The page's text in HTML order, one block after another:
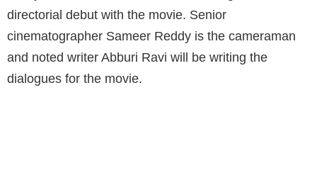
directorial debut with the movie. Senior
cinematographer Sameer Reddy is the cameraman
and noted writer Abburi Ravi will be writing the
dialogues for the movie.